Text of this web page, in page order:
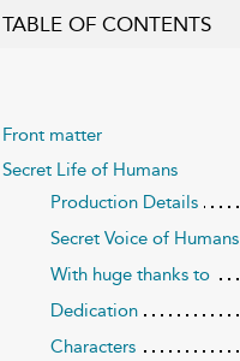
TABLE OF CONTENTS
Front matter
Secret Life of Humans
Production Details
Secret Voice of Humans
With huge thanks to
Dedication
Characters